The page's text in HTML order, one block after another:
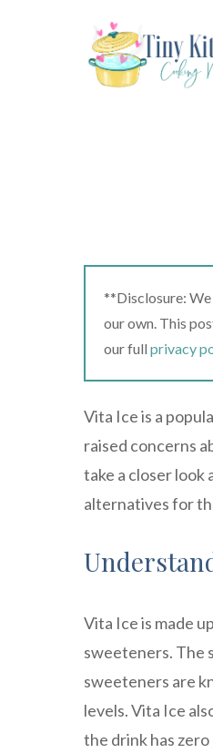
**Disclosure: We
our own. This
our full privacy
Vita Ice is a
raised concerns
take a closer
alternatives for
Vita Ice is made
sweeteners. The
sweeteners are
levels. Vita Ice
the drink has